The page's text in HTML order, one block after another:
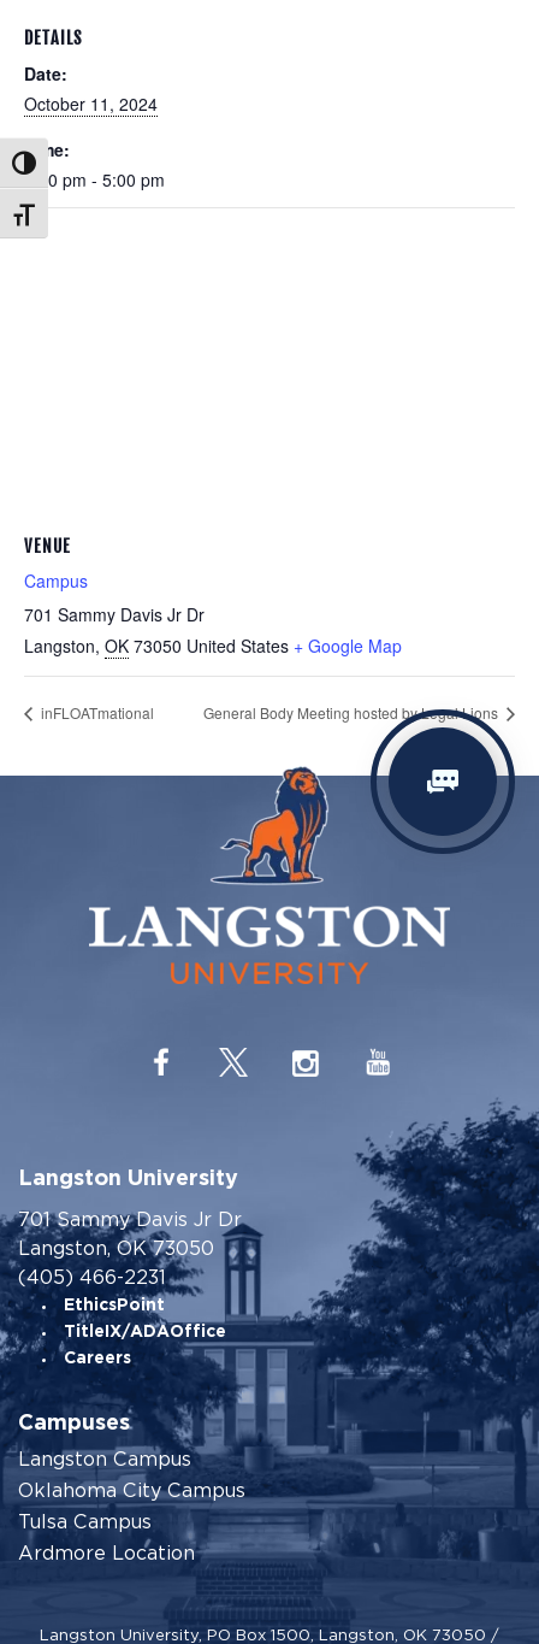
Toggle High Contrast
Toggle Font size
DETAILS
Date:
October 11, 2024
Time:
3:00 pm - 5:00 pm
VENUE
Campus
701 Sammy Davis Jr Dr
Langston, OK 73050 United States + Google Map
inFLOATmational General Body Meeting hosted by Legal Lions
Langston University
701 Sammy Davis Jr Dr
Langston, OK 73050
(405) 466-2231
EthicsPoint
TitleIX/ADAOffice
Careers
Campuses
Langston Campus
Oklahoma City Campus
Tulsa Campus
Ardmore Location
Langston University, PO Box 1500, Langston, OK 73050 /